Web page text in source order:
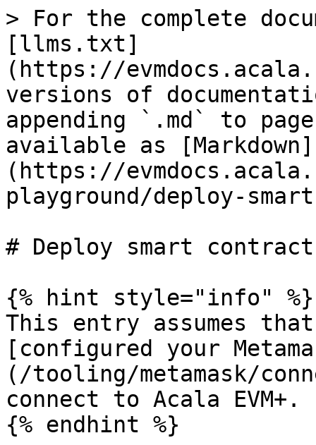
> For the complete
[llms.txt]
(https://
versions of
appending `.md` to
available as [Markdown]
(https://
playground/deploy-
# Deploy smart
{% hint style="info" %}
This entry assumes
[configured your
(/tooling/metamask/
connect to Acala EVM+.
{% endhint %}